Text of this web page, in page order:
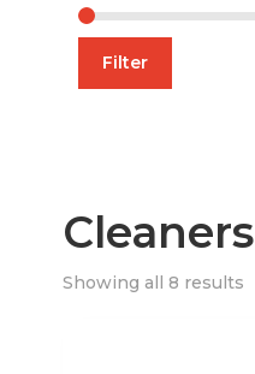
Cleaners
Showing all 8 results
Filter